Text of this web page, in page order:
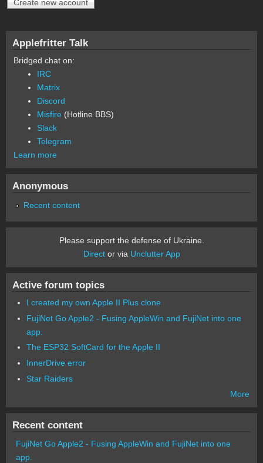
Applefritter Talk
Bridged chat on:
IRC
Matrix
Discord
Misfire (Hotline BBS)
Slack
Telegram
Learn more
Anonymous
Recent content
Please support the defense of Ukraine.
Director via Unclutter App
Active forum topics
I created my own Apple II Plus clone
FujiNet Go Apple2 - Fusing AppleWin and FujiNet into one
app.
The ESP32 SoftCard for the Apple II
InnerDrive error
Star Raiders
More
Recent content
FujiNet Go Apple2 - Fusing AppleWin and FujiNet into one
app.